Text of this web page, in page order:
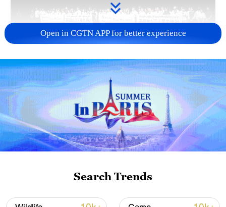
Takaichi administration's move toward
militarization sparks concerns
05:57, 08-Aug-2026
Open in CGTN APP for better experience
Search Trends